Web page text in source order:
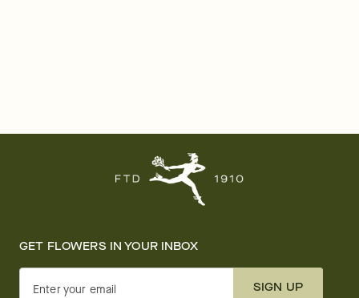
GET FLOWERS IN YOUR INBOX
Enter your email SIGN UP